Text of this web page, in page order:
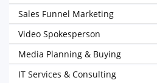
Sales Funnel Marketing
Video Spokesperson
Media Planning & Buying
IT Services & Consulting